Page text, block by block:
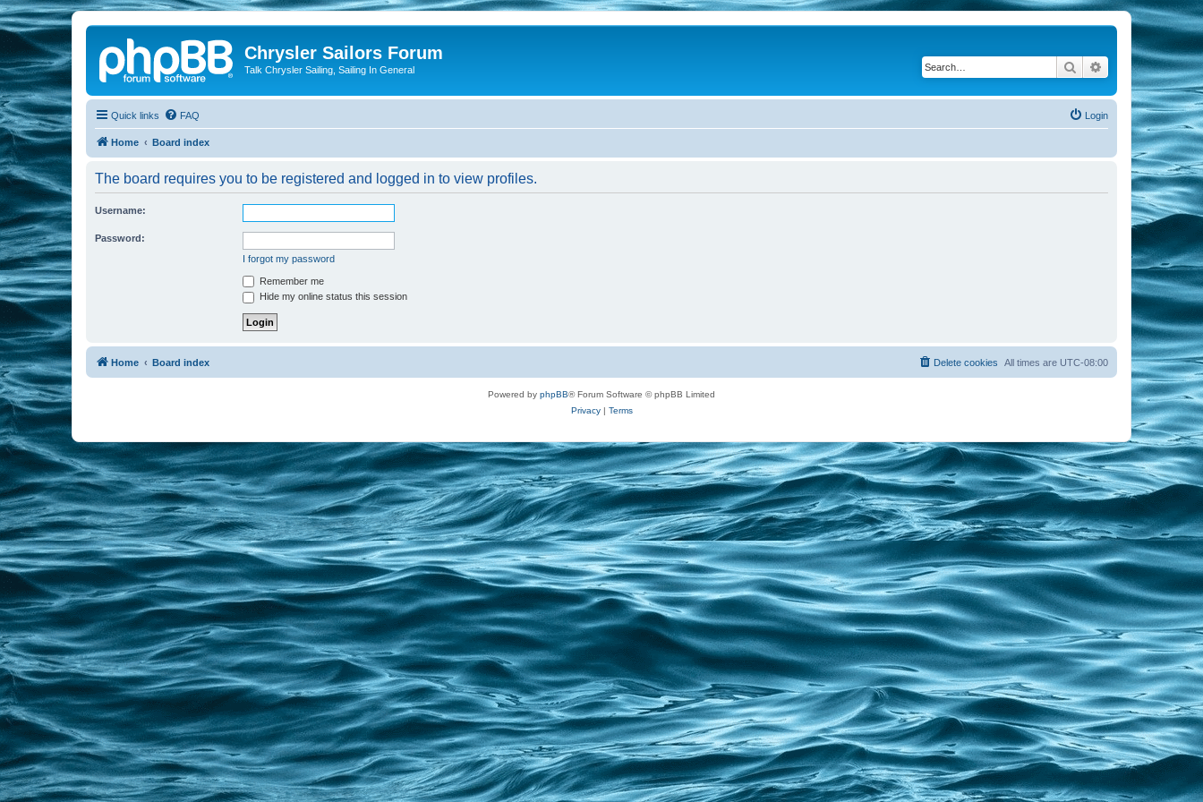
Chrysler Sailors Forum
Talk Chrysler Sailing, Sailing In General Search Advanced search
Quick links FAQ Login
Home Board index
The board requires you to be registered and logged in to view profiles.
Username:
Password:
I forgot my password
Remember me
Hide my online status this session
Home Board index All times are UTC-08:00
Delete cookies
Powered by phpBB® Forum Software © phpBB Limited
Privacy| Terms